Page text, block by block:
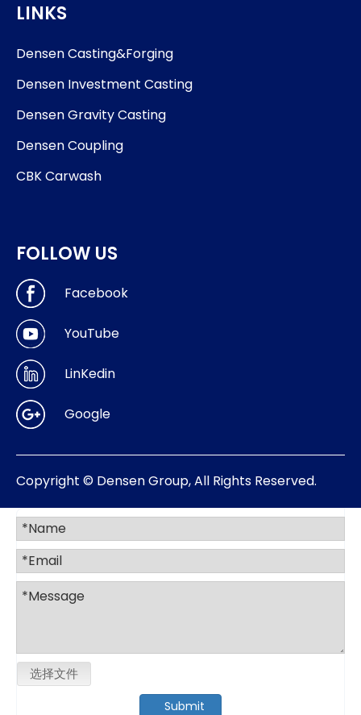
LINKS
Densen Casting&Forging
Densen Investment Casting
Densen Gravity Casting
Densen Coupling
CBK Carwash
FOLLOW US
Facebook
YouTube
LinKedin
Google
Copyright © Densen Group, All Rights Reserved.
选择文件
Submit